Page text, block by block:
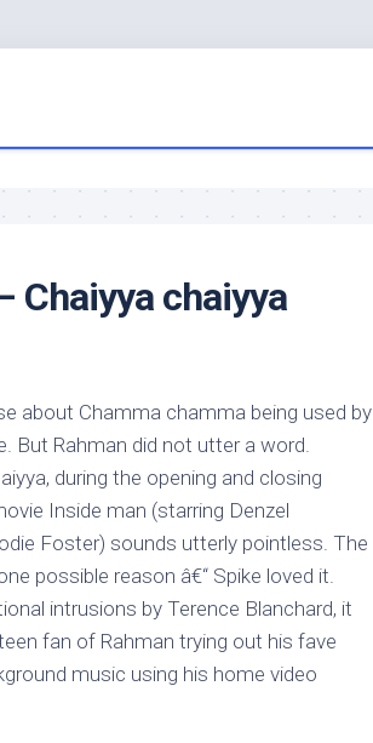
Chaiyya chaiyya
about Chamma chamma being used by
But Rahman did not utter a word.
during the opening and closing
Inside man (starring Denzel
Foster) sounds utterly pointless. The
possible reason â€“ Spike loved it.
intrusions by Terence Blanchard, it
fan of Rahman trying out his fave
music using his home video